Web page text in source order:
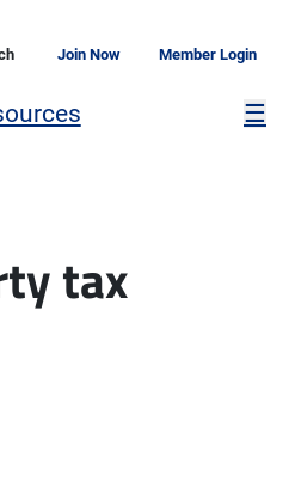
Join Now Member Login
☰
tax